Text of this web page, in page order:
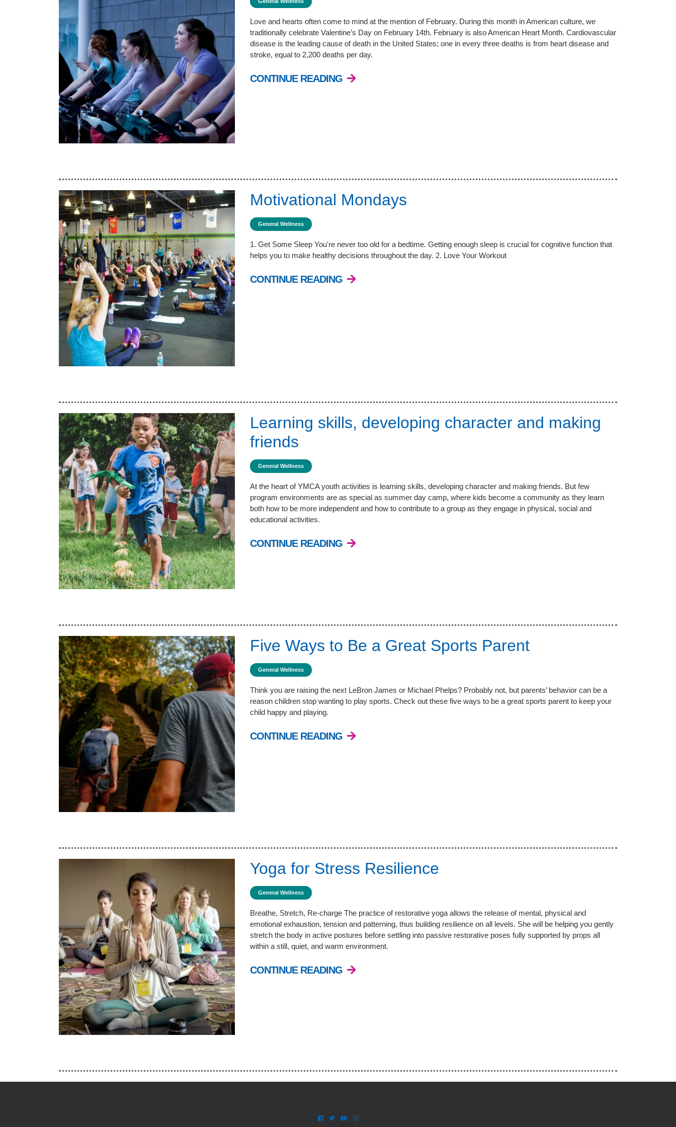
Love and hearts often come to mind at the mention of February. During this month in American culture, we
traditionally celebrate Valentine’s Day on February 14th. February is also American Heart Month. Cardiovascular
disease is the leading cause of death in the United States; one in every three deaths is from heart disease and
stroke, equal to 2,200 deaths per day.
CONTINUE READING
Motivational Mondays
General Wellness
1. Get Some Sleep You're never too old for a bedtime. Getting enough sleep is crucial for cognitive function that
helps you to make healthy decisions throughout the day. 2. Love Your Workout
CONTINUE READING
Learning skills, developing character and making
friends
General Wellness
At the heart of YMCA youth activities is learning skills, developing character and making friends. But few
program environments are as special as summer day camp, where kids become a community as they learn
both how to be more independent and how to contribute to a group as they engage in physical, social and
educational activities.
CONTINUE READING
Five Ways to Be a Great Sports Parent
General Wellness
Think you are raising the next LeBron James or Michael Phelps? Probably not, but parents’ behavior can be a
reason children stop wanting to play sports. Check out these five ways to be a great sports parent to keep your
child happy and playing.
CONTINUE READING
Yoga for Stress Resilience
General Wellness
Breathe, Stretch, Re-charge The practice of restorative yoga allows the release of mental, physical and
emotional exhaustion, tension and patterning, thus building resilience on all levels. She will be helping you gently
stretch the body in active postures before settling into passive restorative poses fully supported by props all
within a still, quiet, and warm environment.
CONTINUE READING